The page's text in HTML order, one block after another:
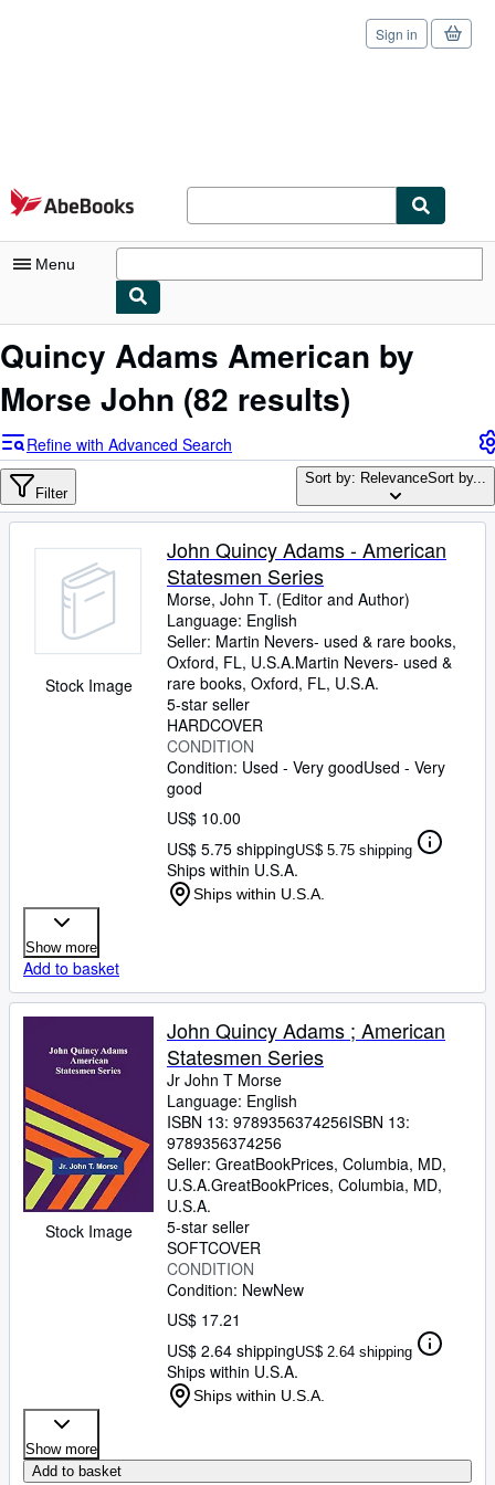
Skip to main content
AbeBooks.com
Sign in
Menu
My Account
My Purchases
Advanced Search
Browse Collections
Art & Collectibles
Textbooks
Sellers
Start Selling
CLOSE
Quincy Adams American by
Morse John (82 results)
Refine with Advanced Search
Filter
Sort by: RelevanceSort by...
Stock Image
John Quincy Adams - American
Statesmen Series
Morse, John T. (Editor and Author)
Language: English
Seller: Martin Nevers- used & rare books,
Oxford, FL, U.S.A.Martin Nevers- used &
rare books, Oxford, FL, U.S.A.
5-star seller
HARDCOVER
CONDITION
Condition: Used - Very goodUsed - Very
good
US$ 10.00
US$ 5.75 shippingUS$ 5.75 shipping
Ships within U.S.A.
Ships within U.S.A.
Show more
Add to basket
Stock Image
John Quincy Adams ; American
Statesmen Series
Jr John T Morse
Language: English
ISBN 13: 9789356374256ISBN 13:
9789356374256
Seller: GreatBookPrices, Columbia, MD,
U.S.A.GreatBookPrices, Columbia, MD,
U.S.A.
5-star seller
SOFTCOVER
CONDITION
Condition: NewNew
US$ 17.21
US$ 2.64 shippingUS$ 2.64 shipping
Ships within U.S.A.
Ships within U.S.A.
Show more
Add to basket